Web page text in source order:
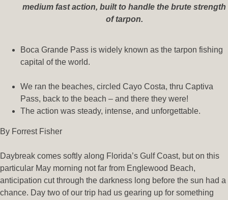
medium fast action, built to handle the brute strength
of tarpon.
Boca Grande Pass is widely known as the tarpon fishing
capital of the world.
We ran the beaches, circled Cayo Costa, thru Captiva
Pass, back to the beach – and there they were!
The action was steady, intense, and unforgettable.
By Forrest Fisher
Daybreak comes softly along Florida’s Gulf Coast, but on this
particular May morning not far from Englewood Beach,
anticipation cut through the darkness long before the sun had a
chance. Day two of our trip had us gearing up for something